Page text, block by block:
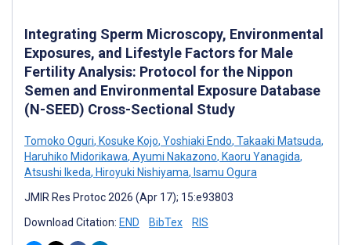
Integrating Sperm Microscopy, Environmental
Exposures, and Lifestyle Factors for Male
Fertility Analysis: Protocol for the Nippon
Semen and Environmental Exposure Database
(N-SEED) Cross-Sectional Study
Tomoko Oguri, Kosuke Kojo, Yoshiaki Endo, Takaaki Matsuda,
Haruhiko Midorikawa, Ayumi Nakazono, Kaoru Yanagida,
Atsushi Ikeda, Hiroyuki Nishiyama, Isamu Ogura
JMIR Res Protoc 2026 (Apr 17); 15:e93803
Download Citation: END BibTex RIS